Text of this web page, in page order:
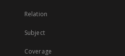
Relation
Subject
Coverage